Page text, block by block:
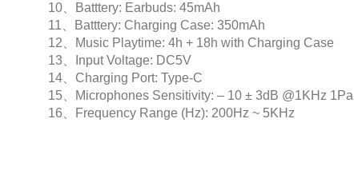
10、Batttery: Earbuds: 45mAh
11、Batttery: Charging Case: 350mAh
12、Music Playtime: 4h + 18h with Charging Case
13、Input Voltage: DC5V
14、Charging Port: Type-C
15、Microphones Sensitivity: – 10 ± 3dB @1KHz 1Pa
16、Frequency Range (Hz): 200Hz ~ 5KHz